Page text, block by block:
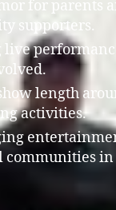
for parents
supporters.
live
length
activities.
communities in